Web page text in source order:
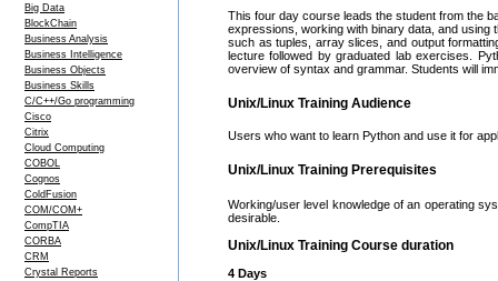
Big Data
BlockChain
Business Analysis
Business Intelligence
Business Objects
Business Skills
C/C++/Go programming
Cisco
Citrix
Cloud Computing
COBOL
Cognos
ColdFusion
COM/COM+
CompTIA
CORBA
CRM
Crystal Reports
This four day course leads the student from the
expressions, working with binary data, and using
such as tuples, array slices, and output
lecture followed by graduated lab exercises.
overview of syntax and grammar. Students will
Unix/Linux Training Audience
Users who want to learn Python and use it for
Unix/Linux Training Prerequisites
Working/user level knowledge of an operating
desirable.
Unix/Linux Training Course duration
4 Days